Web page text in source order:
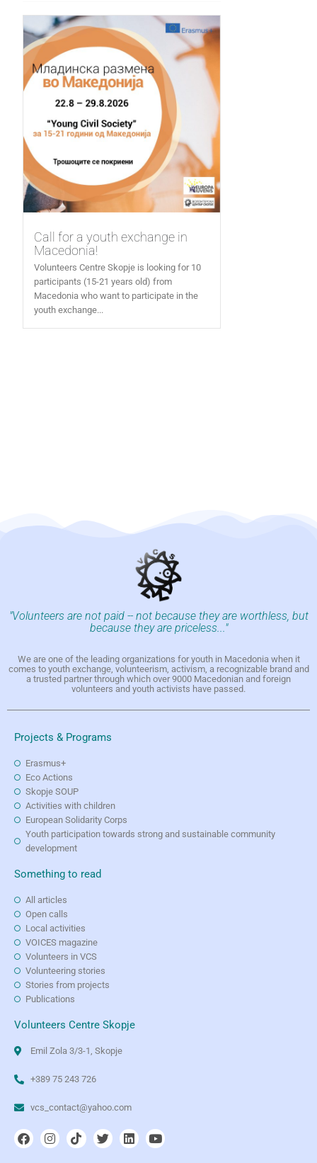
Call for a youth exchange in
Macedonia!
Volunteers Centre Skopje is looking for 10
participants (15-21 years old) from
Macedonia who want to participate in the
youth exchange...
"Volunteers are not paid -- not because they are worthless, but
because they are priceless..."
We are one of the leading organizations for youth in Macedonia when it
comes to youth exchange, volunteerism, activism, a recognizable brand and
a trusted partner through which over 9000 Macedonian and foreign
volunteers and youth activists have passed.
Projects & Programs
Erasmus+
Eco Actions
Skopje SOUP
Activities with children
European Solidarity Corps
Youth participation towards strong and sustainable community
development
Something to read
All articles
Open calls
Local activities
VOICES magazine
Volunteers in VCS
Volunteering stories
Stories from projects
Publications
Volunteers Centre Skopje
Emil Zola 3/3-1, Skopje
+389 75 243 726
vcs_contact@yahoo.com